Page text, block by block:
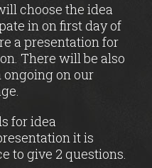
choose the idea
in on first day of
a presentation for
There will be also
on our
for idea
it is
to give 2 questions.